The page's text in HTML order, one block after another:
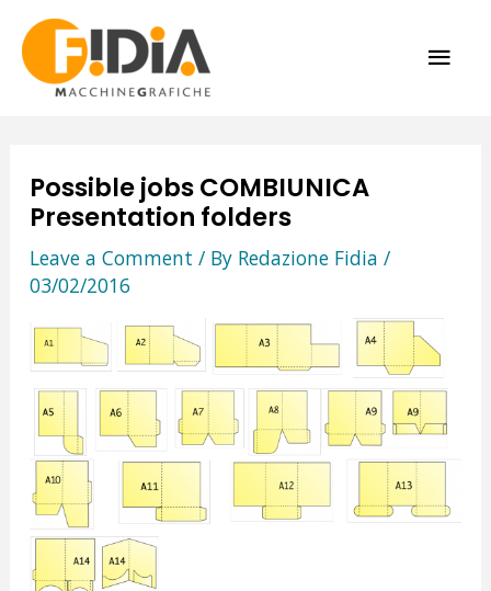
content
Possible jobs COMBIUNICA
Presentation folders
Leave a Comment / By Redazione Fidia /
03/02/2016